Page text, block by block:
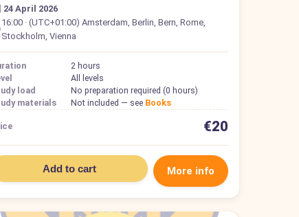
24 April 2026
16:00 · (UTC+01:00) Amsterdam, Berlin, Bern, Rome,
Stockholm, Vienna
2 hours
All levels
load
No preparation required (0 hours)
materials
Not included — see Books
€20
Add to cart More info